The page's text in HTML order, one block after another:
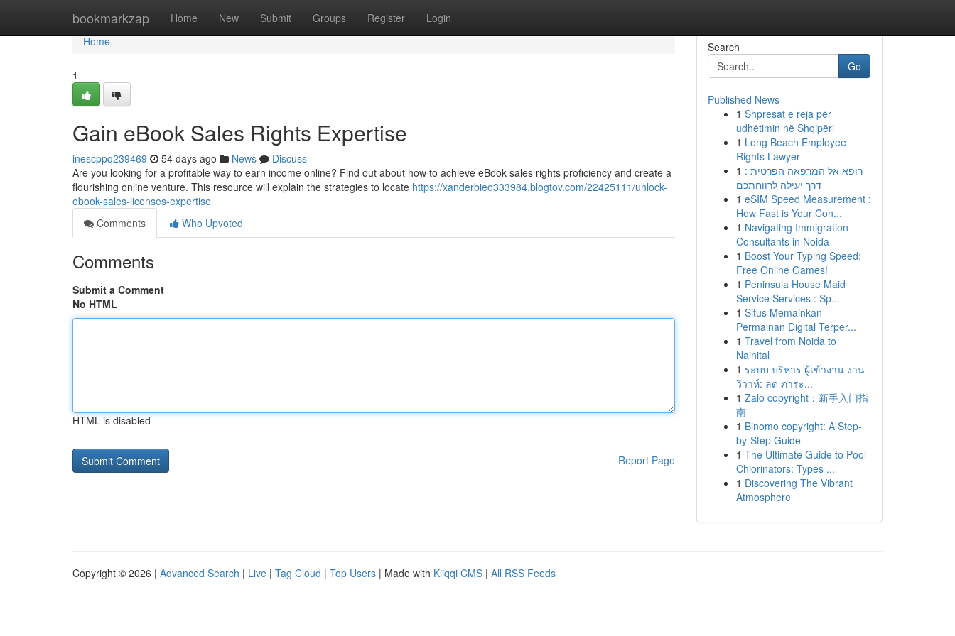
bookmarkzap Home New Submit Groups Register Login
Home
Home
1
Gain eBook Sales Rights Expertise
inescppq239469 54 days ago News
Discuss
Are you looking for a profitable way to earn income online? Find out about how to achieve eBook sales rights proficiency and create a
flourishing online venture. This resource will explain the strategies to locate https://xanderbieo333984.blogtov.com/22425111/unlock-
ebook-sales-licenses-expertise
Comments
Who Upvoted
Comments
Submit a Comment
No HTML
HTML is disabled
Report Page
Search
Go
Published News
1 Shpresat e reja për
udhëtimin në Shqipëri
1 Long Beach Employee
Rights Lawyer
1 רופא אל המרפאה הפרטית :
דרך יעילה לרווחתכם
1 eSIM Speed Measurement :
How Fast is Your Con...
1 Navigating Immigration
Consultants in Noida
1 Boost Your Typing Speed:
Free Online Games!
1 Peninsula House Maid
Service Services : Sp...
1 Situs Memainkan
Permainan Digital Terper...
1 Travel from Noida to
Nainital
1 ระบบ บริหาร ผู้เข้างาน งาน
วิวาห์: ลด ภาระ...
1 Zalo copyright：新手入门指
南
1 Binomo copyright: A Step-
by-Step Guide
1 The Ultimate Guide to Pool
Chlorinators: Types ...
1 Discovering The Vibrant
Atmosphere
Copyright © 2026 | Advanced Search | Live | Tag Cloud | Top Users | Made with Kliqqi CMS | All RSS Feeds